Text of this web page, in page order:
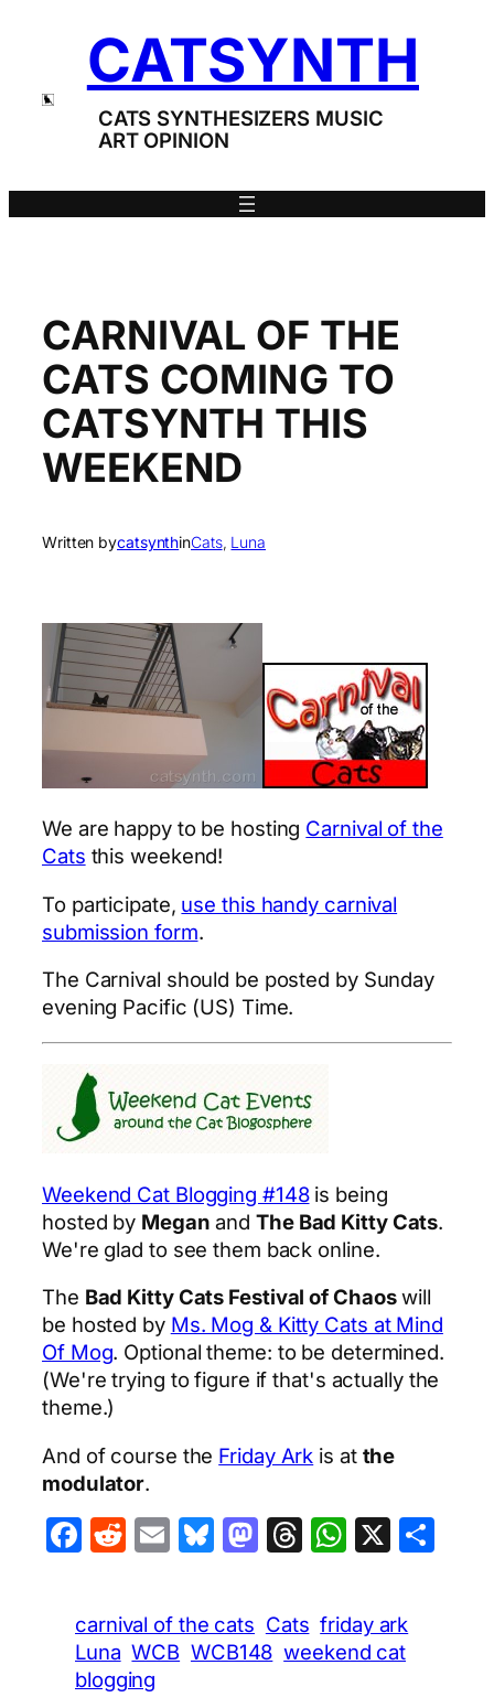
CATSYNTH
CATS SYNTHESIZERS MUSIC
ART OPINION
CARNIVAL OF THE
CATS COMING TO
CATSYNTH THIS
WEEKEND
Written bycatsynthinCats, Luna
We are happy to be hosting Carnival of the
Cats this weekend!
To participate, use this handy carnival
submission form.
The Carnival should be posted by Sunday
evening Pacific (US) Time.
Weekend Cat Blogging #148is being
hosted by Megan andThe Bad Kitty Cats.
We're glad to see them back online.
The Bad Kitty Cats Festival of Chaoswill
be hosted by Ms. Mog & Kitty Cats at Mind
Of Mog. Optional theme: to be determined.
(We're trying to figure if that's actually the
theme.)
And of course the Friday Ark is at the
modulator.
Facebook
Reddit
EmailBluesky
Mastodon
Threads
X
carnival of the cats Cats friday ark
Luna WCB WCB148 weekend cat
blogging